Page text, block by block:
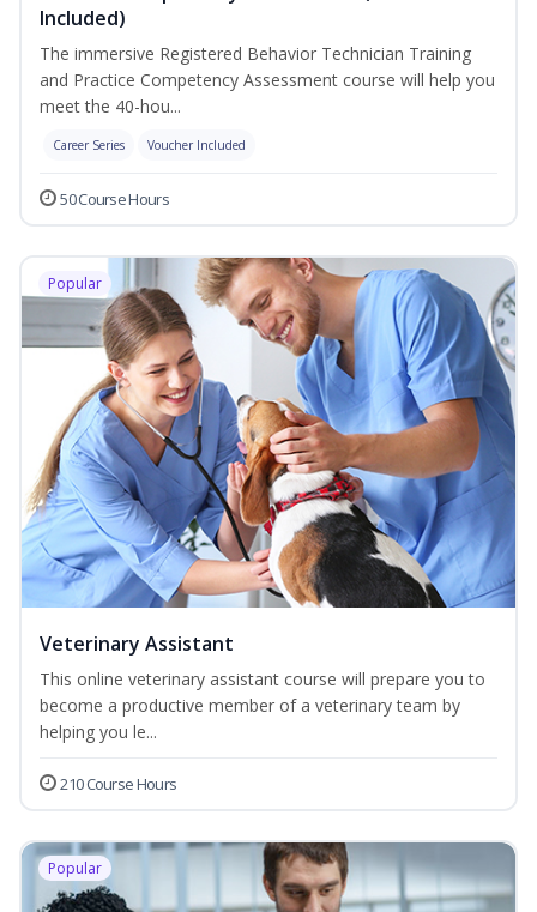
Included)
The immersive Registered Behavior Technician Training
and Practice Competency Assessment course will help you
meet the 40-hou...
Career Series Voucher Included
50 Course Hours
Popular
Veterinary Assistant
This online veterinary assistant course will prepare you to
become a productive member of a veterinary team by
helping you le...
210 Course Hours
Popular